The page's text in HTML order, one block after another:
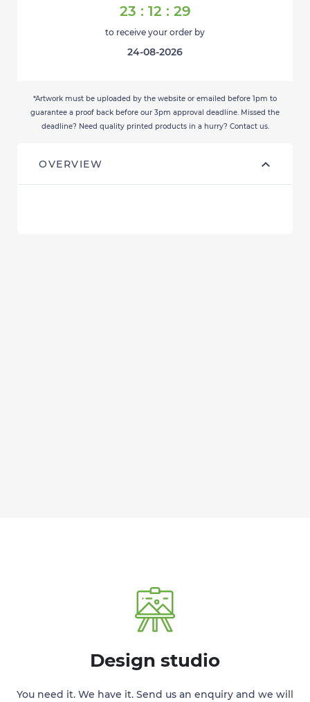
23 : 12 : 29
to receive your order by
24-08-2026
*Artwork must be uploaded by the website or emailed before 1pm to
guarantee a proof back before our 3pm approval deadline. Missed the
deadline? Need quality printed products in a hurry? Contact us.
OVERVIEW
Design studio
You need it. We have it. Send us an enquiry and we will